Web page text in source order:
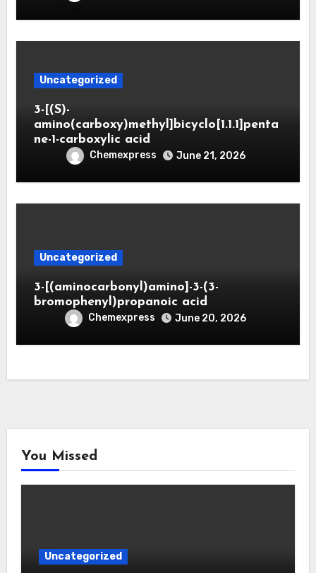
Uncategorized
3-[(S)-
amino(carboxy)methyl]bicyclo[1.1.1]penta
ne-1-carboxylic acid
Chemexpress June 21, 2026
Uncategorized
3-[(aminocarbonyl)amino]-3-(3-
bromophenyl)propanoic acid
Chemexpress June 20, 2026
You Missed
Uncategorized